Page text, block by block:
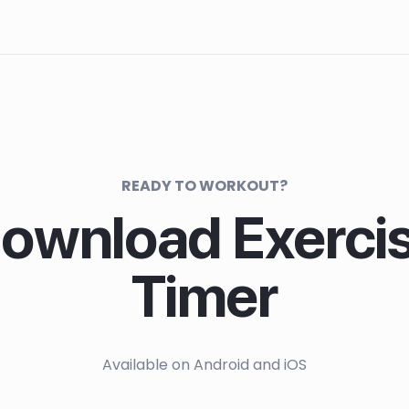
READY TO WORKOUT?
Timer
Available on Android and iOS